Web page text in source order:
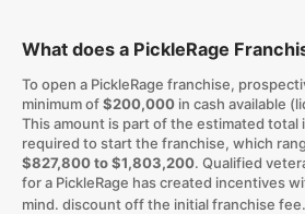
What does a PickleRage
To open a PickleRage franchise,
minimum of$200,000in cash available
This amount is part of the estimated total
required to start the franchise, which
$827,800 to $1,803,200. Qualified
for a PickleRage has created incentives
mind. discount off the initial franchise fee.